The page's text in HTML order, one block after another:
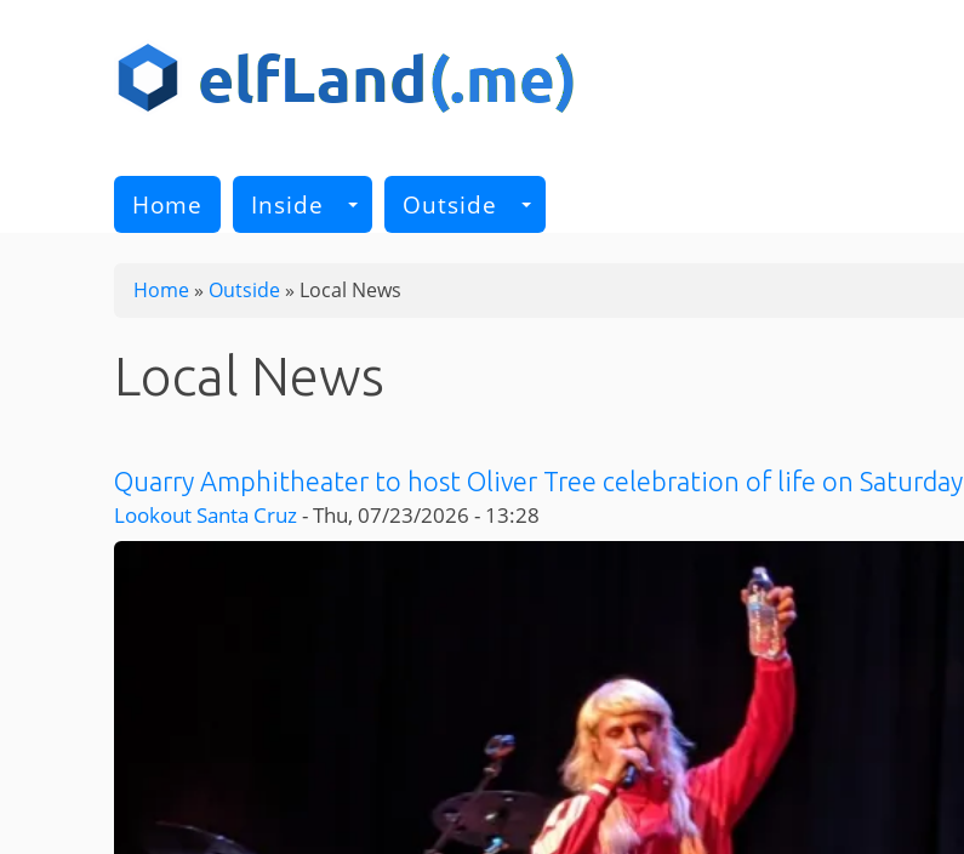
Home Inside Outside
Home» Outside» Local News
Local News
Quarry Amphitheater to host Oliver Tree celebration of life on Saturday
Lookout Santa Cruz-Thu, 07/23/2026 - 13:28